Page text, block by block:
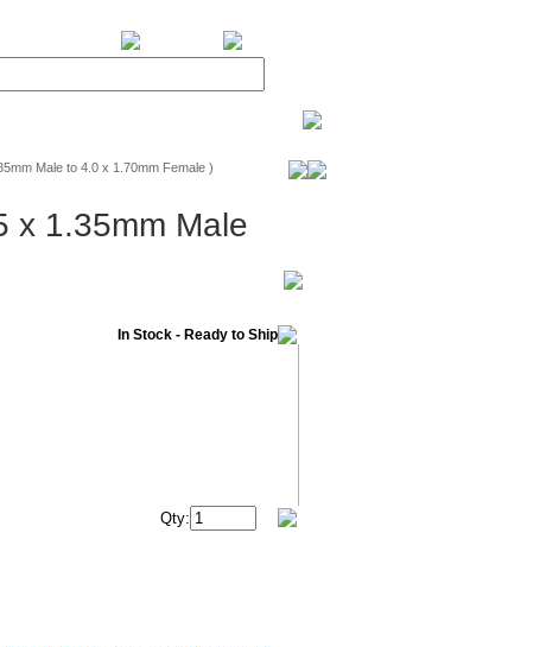
Male to 4.0 x 1.70mm Female )
x 1.35mm Male
In Stock - Ready to Ship
Qty: